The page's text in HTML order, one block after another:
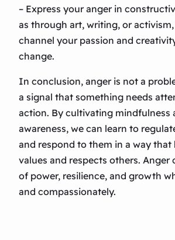
– Express your anger in
as through art, writing, or
channel your passion and
change.
In conclusion, anger is not a
a signal that something needs
action. By cultivating mindfulness
awareness, we can learn to
and respond to them in a way that
values and respects others. Anger
of power, resilience, and growth
and compassionately.